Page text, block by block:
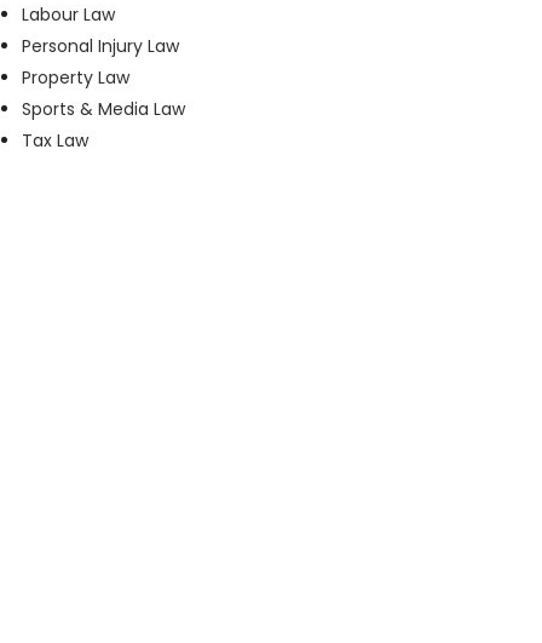
Labour Law
Personal Injury Law
Property Law
Sports & Media Law
Tax Law